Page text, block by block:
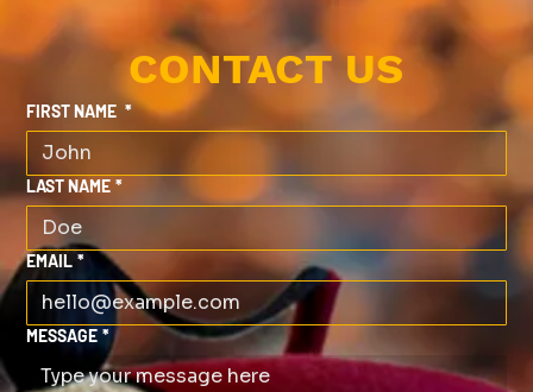
CONTACT US
FIRST NAME *
LAST NAME *
EMAIL *
MESSAGE *